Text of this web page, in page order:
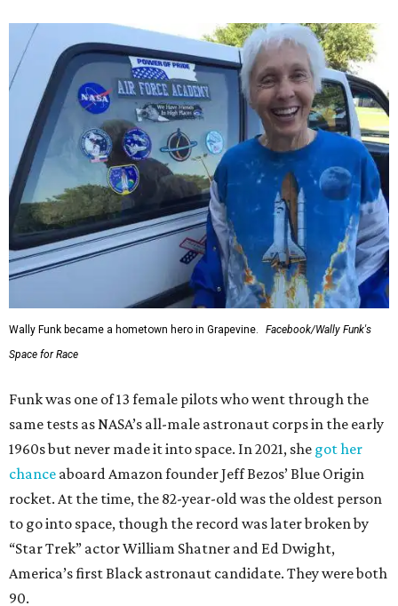
Wally Funk became a hometown hero in Grapevine.
Facebook/Wally Funk's
Space for Race
Funk was one of 13 female pilots who went through the
same tests as NASA’s all-male astronaut corps in the early
1960s but never made it into space. In 2021, she got her
chance aboard Amazon founder Jeff Bezos’ Blue Origin
rocket. At the time, the 82-year-old was the oldest person
to go into space, though the record was later broken by
“Star Trek” actor William Shatner and Ed Dwight,
America’s first Black astronaut candidate. They were both
90.